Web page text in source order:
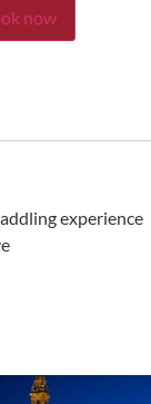
now
experience